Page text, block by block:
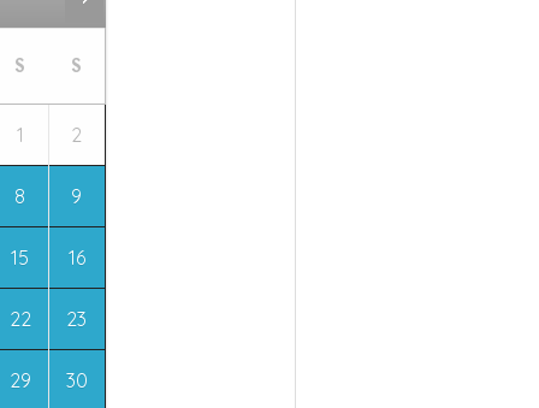
S S
1 2
8 9
15 16
22 23
29 30